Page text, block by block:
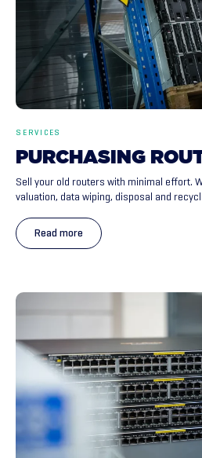
SERVICES
PURCHASING
Sell your old routers with minimal effort.
valuation, data wiping, disposal and
Read more